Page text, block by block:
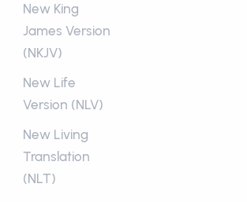
New King
James Version
(NKJV)
New Life
Version (NLV)
New Living
Translation
(NLT)